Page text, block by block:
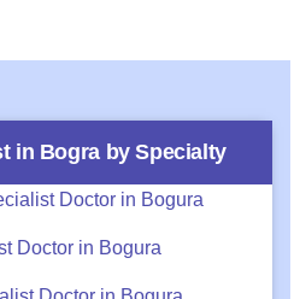
in Bograby Specialty
Doctor in Bogura
Doctor in Bogura